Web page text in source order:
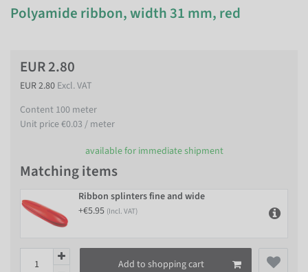
Polyamide ribbon, width 31 mm, red
EUR 2.80
EUR 2.80 Excl. VAT
Content 100 meter
Unit price€0.03 / meter
available for immediate shipment
Matching items
Ribbon splinters fine and wide
+€5.95 (Incl. VAT)
Add to shopping cart